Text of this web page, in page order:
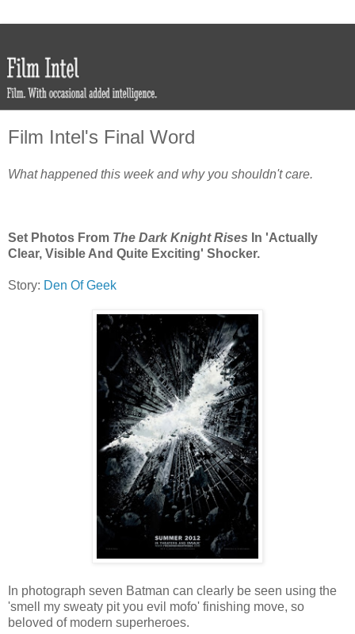
Film Intel's Final Word
What happened this week and why you shouldn't care.
Set Photos From The Dark Knight Rises In 'Actually
Clear, Visible And Quite Exciting' Shocker.
Story: Den Of Geek
In photograph seven Batman can clearly be seen using the
'smell my sweaty pit you evil mofo' finishing move, so
beloved of modern superheroes.